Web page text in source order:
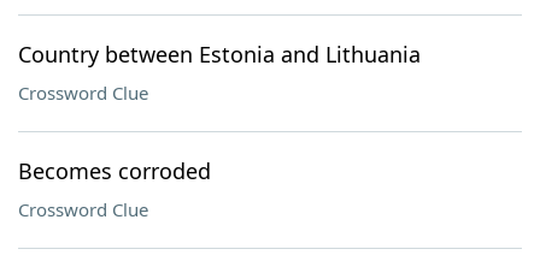
Country between Estonia and Lithuania
Crossword Clue
Becomes corroded
Crossword Clue